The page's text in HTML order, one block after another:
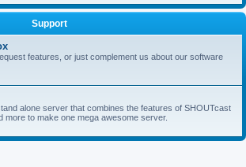
Support
features, or just complement us about our software
alone server that combines the features of SHOUTcast
more to make one mega awesome server.